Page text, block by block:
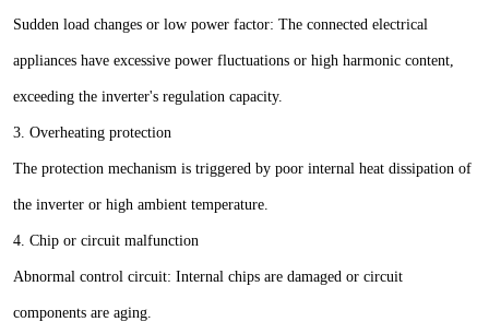
Sudden load changes or low power factor: The connected electrical
appliances have excessive power fluctuations or high harmonic content,
exceeding the inverter's regulation capacity.
3. Overheating protection
The protection mechanism is triggered by poor internal heat dissipation of
the inverter or high ambient temperature.
4. Chip or circuit malfunction
Abnormal control circuit: Internal chips are damaged or circuit
components are aging.